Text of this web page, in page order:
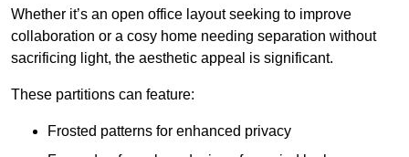
Whether it’s an open office layout seeking to improve
collaboration or a cosy home needing separation without
sacrificing light, the aesthetic appeal is significant.
These partitions can feature:
Frosted patterns for enhanced privacy